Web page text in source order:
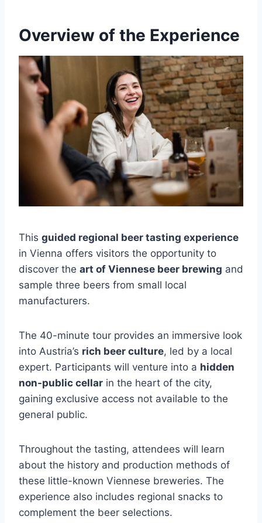
Overview of the Experience
This guided regional beer tasting experience
in Vienna offers visitors the opportunity to
discover the art of Viennese beer brewing and
sample three beers from small local
manufacturers.
The 40-minute tour provides an immersive look
into Austria’s rich beer culture, led by a local
expert. Participants will venture into a hidden
non-public cellar in the heart of the city,
gaining exclusive access not available to the
general public.
Throughout the tasting, attendees will learn
about the history and production methods of
these little-known Viennese breweries. The
experience also includes regional snacks to
complement the beer selections.